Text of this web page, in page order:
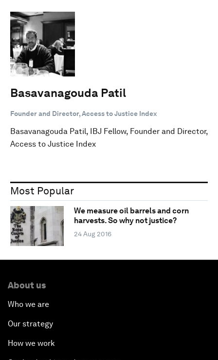
Basavanagouda Patil
Founder and Director, Access to Justice Index
Basavanagouda Patil, IBJ Fellow, Founder and Director,
Access to Justice Index
Most Popular
We measure oil barrels and corn
harvests. So why not justice?
24 Aug 2016
About us
Who we are
Our strategy
How we work